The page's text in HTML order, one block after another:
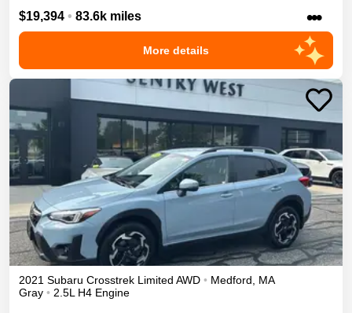
$19,394 • 83.6k miles •••
More details
2021 Subaru Crosstrek Limited AWD • Medford
MA
Gray • 2.5L H4 Engine